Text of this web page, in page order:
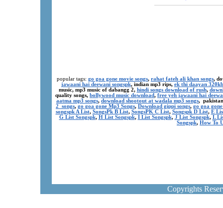
popular tags: go goa gone movie songs, rahat fateh ali khan songs,
jawaani hai deewani songspk, indian mp3 rips, ek thi daayan
music, mp3 music of dabangg 2, hindi songs download of rush,
quality songs, bollywood music download, free yeh jawaani hai
aatma mp3 songs, download shootout at wadala mp3 songs,
2 songs, go goa gone Mp3 Songs, Download gippi songs, go goa
songspk A List, SongsPk B List, SongsPK C List, Songspk D List, E
G List Songspk, H List Songspk, I List Songspk, J List Songspk, L
Songspk, How To
Copyrights